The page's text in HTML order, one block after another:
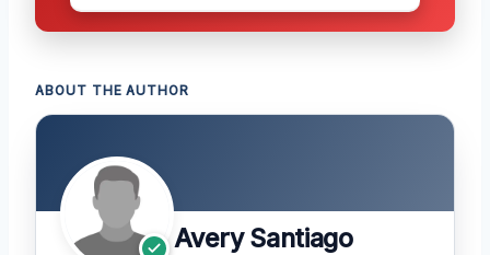
ABOUT THE AUTHOR
Avery Santiago